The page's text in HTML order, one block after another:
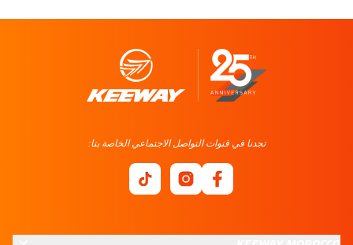
تجدنا في قنوات التواصل الاجتماعي الخاصة بنا: